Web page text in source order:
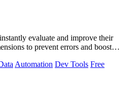
evaluate and improve their
to prevent errors and boost
Automation Dev Tools Free